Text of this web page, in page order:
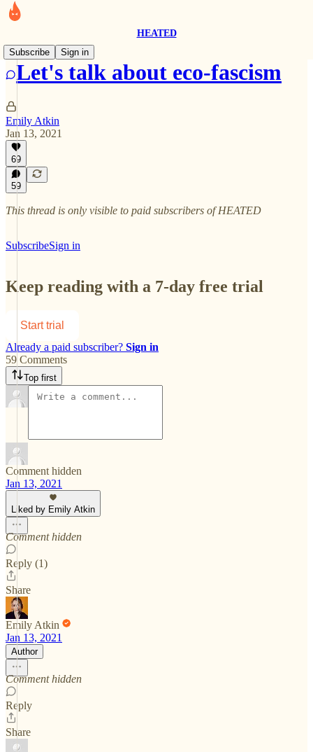
HEATED
Subscribe
Sign in
Let's talk about eco-fascism
Emily Atkin
Jan 13, 2021
69
59
This thread is only visible to paid subscribers of HEATED
SubscribeSign in
Keep reading with a 7-day free trial
Start trial
Already a paid subscriber? Sign in
59 Comments
Top first
Comment hidden
Jan 13, 2021
Liked by Emily Atkin
Comment hidden
Reply (1)
Share
Emily Atkin
Jan 13, 2021
Author
Comment hidden
Reply
Share